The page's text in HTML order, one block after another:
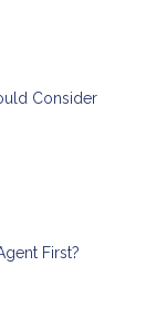
Consider
First?